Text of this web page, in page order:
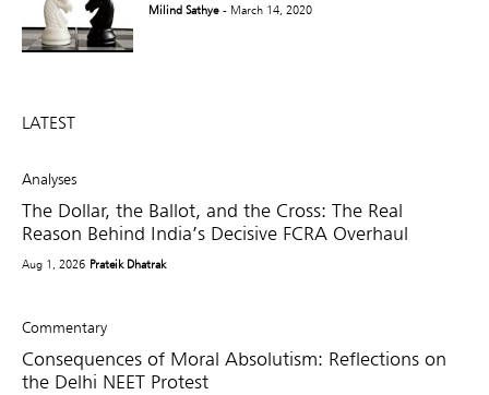
Milind Sathye - March 14, 2020
LATEST
Analyses
The Dollar, the Ballot, and the Cross: The Real
Reason Behind India’s Decisive FCRA Overhaul
Aug 1, 2026 Prateik Dhatrak
Commentary
Consequences of Moral Absolutism: Reflections on
the Delhi NEET Protest